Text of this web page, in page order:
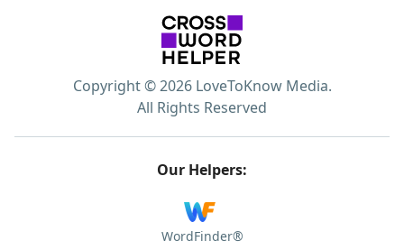
Copyright © 2026 LoveToKnow Media.
All Rights Reserved
Our Helpers:
WordFinder®